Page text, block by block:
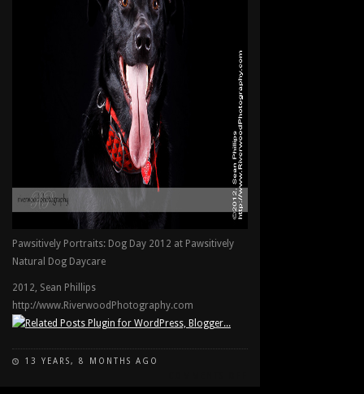
Pawsitively Portraits: Dog Day 2012 at Pawsitively
Natural Dog Daycare
2012, Sean Phillips
http://www.RiverwoodPhotography.com
13 YEARS, 8 MONTHS AGO